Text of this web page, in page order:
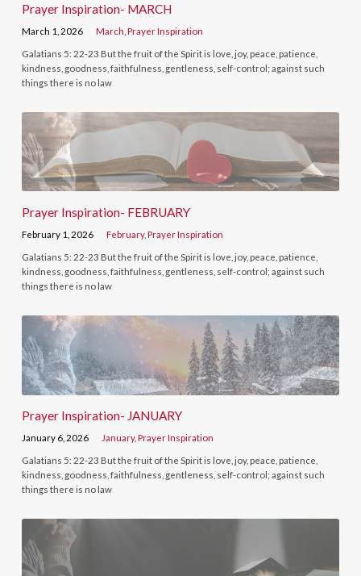
Prayer Inspiration- MARCH
March 1, 2026 March ,Prayer Inspiration
Galatians 5: 22-23 But the fruit of the Spirit is love, joy, peace, patience,
kindness, goodness, faithfulness, gentleness, self-control; against such
things there is no law
Prayer Inspiration- FEBRUARY
February 1, 2026 February,Prayer Inspiration
Galatians 5: 22-23 But the fruit of the Spirit is love, joy, peace, patience,
kindness, goodness, faithfulness, gentleness, self-control; against such
things there is no law
Prayer Inspiration- JANUARY
January 6, 2026 January,Prayer Inspiration
Galatians 5: 22-23 But the fruit of the Spirit is love, joy, peace, patience,
kindness, goodness, faithfulness, gentleness, self-control; against such
things there is no law